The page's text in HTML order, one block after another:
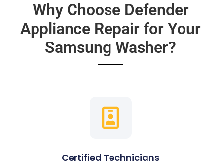
Why Choose Defender
Appliance Repair for Your
Samsung Washer?
Certified Technicians